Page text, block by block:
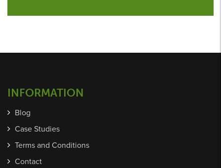
INFORMATION
Blog
Case Studies
Terms and Conditions
Contact